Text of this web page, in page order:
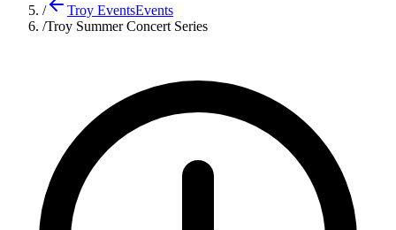
/
Troy EventsEvents
/Troy Summer Concert Series